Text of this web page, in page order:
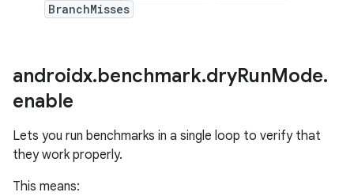
BranchMisses
androidx.benchmark.dryRunMode.
enable
Lets you run benchmarks in a single loop to verify that
they work properly.
This means: